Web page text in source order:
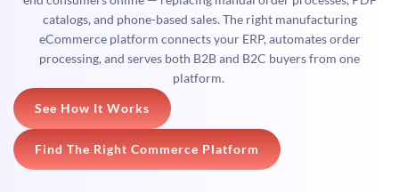
catalogs, and phone-based sales. The right manufacturing
eCommerce platform connects your ERP, automates order
processing, and serves both B2B and B2C buyers from one
platform.
See How It Works
Find The Right Commerce Platform